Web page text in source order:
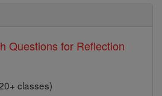
Questions for Reflection
classes)